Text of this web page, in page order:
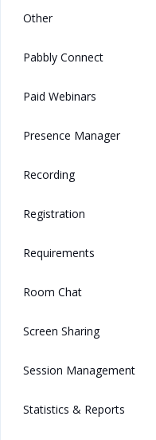
Other
Pabbly Connect
Paid Webinars
Presence Manager
Recording
Registration
Requirements
Room Chat
Screen Sharing
Session Management
Statistics & Reports